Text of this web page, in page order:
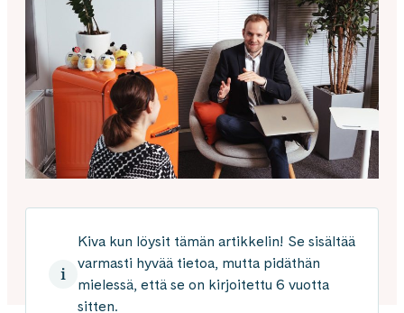
Kiva kun löysit tämän artikkelin! Se sisältää
varmasti hyvää tietoa, mutta pidäthän
mielessä, että se on kirjoitettu 6 vuotta
sitten.